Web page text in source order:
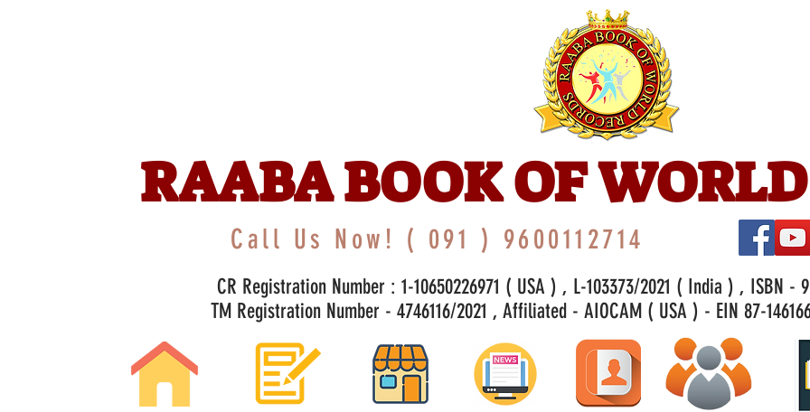
RAABA BOOK OF
Call Us Now! ( 091 ) 9600112714
CR Registration Number : 1-10650226971 ( USA ) , L-103373/2021 ( India ) , ISBN -
TM Registration Number - 4746116/2021 , Affiliated - AIOCAM ( USA ) - EIN 87-